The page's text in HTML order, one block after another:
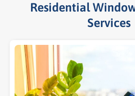
Residential
Services